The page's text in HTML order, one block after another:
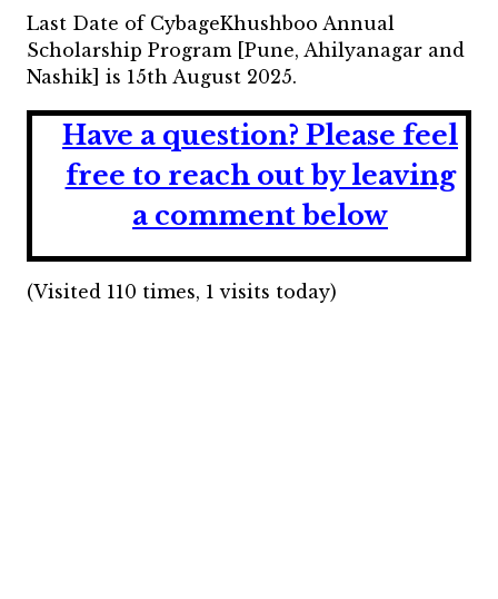
Last Date of CybageKhushboo Annual
Scholarship Program [Pune, Ahilyanagar and
Nashik] is 15th August 2025.
Have a question? Please feel
free to reach out by leaving
a comment below
(Visited 110 times, 1 visits today)